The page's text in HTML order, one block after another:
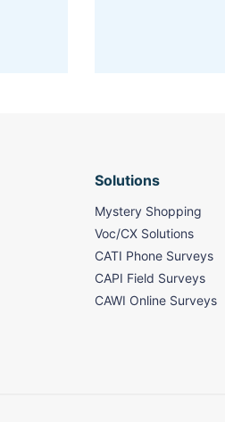
Solutions
Mystery Shopping
Voc/CX Solutions
CATI Phone Surveys
CAPI Field Surveys
CAWI Online Surveys